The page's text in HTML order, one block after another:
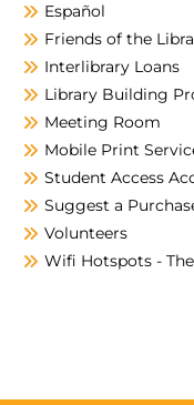
Español
Friends of the
Interlibrary Loans
Library Building
Meeting Room
Mobile Print
Student Access
Suggest a
Volunteers
Wifi Hotspots -